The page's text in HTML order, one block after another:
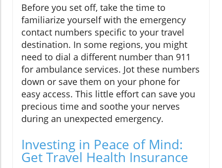
Before you set off, take the time to
familiarize yourself with the emergency
contact numbers specific to your travel
destination. In some regions, you might
need to dial a different number than 911
for ambulance services. Jot these numbers
down or save them on your phone for
easy access. This little effort can save you
precious time and soothe your nerves
during an unexpected emergency.
Investing in Peace of Mind:
Get Travel Health Insurance